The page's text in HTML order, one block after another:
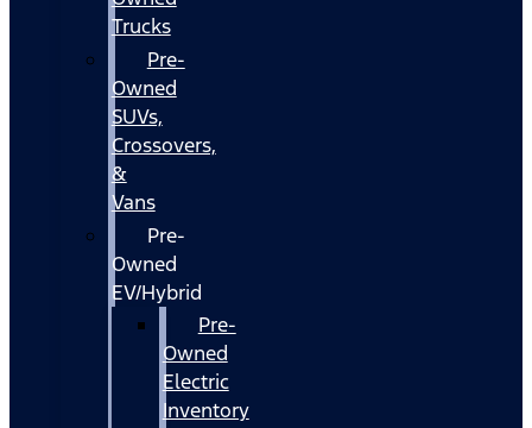
Trucks
Pre-
Owned
SUVs,
Crossovers,
&
Vans
Pre-
Owned
EV/Hybrid
Pre-
Owned
Electric
Inventory